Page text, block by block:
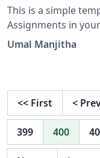
This is a simple
Assignments in
Umal Manjitha
<< First <
399 400